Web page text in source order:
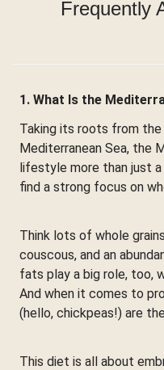
Frequently
1. What Is the
Taking its roots from
Mediterranean Sea, the
lifestyle more than just
find a strong focus on
Think lots of whole
couscous, and an
fats play a big role, too,
And when it comes to
(hello, chickpeas!) are
This diet is all about